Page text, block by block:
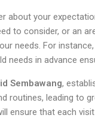
about your
to consider, or an
needs. For
needs in advance
Sembawang,
routines, leading to
ensure that each